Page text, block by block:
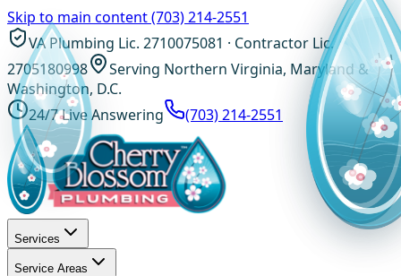
Skip to main content(703) 214-2551
VA Plumbing Lic. 2710075081 · Contractor Lic.
2705180998
Serving Northern Virginia, Maryland &
Washington, D.C.
24/7 Live Answering
(703) 214-2551
Services
Service Areas